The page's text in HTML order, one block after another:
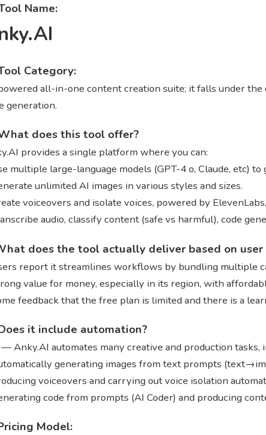
Name:
Category:
all-in-one content creation suite; it falls under the
generation.
does this tool offer?
provides a single platform where you can:
multiple large-language models (GPT-4 o, Claude, etc) to
unlimited AI images in various styles and sizes.
voiceovers and isolate voices, powered by
audio, classify content (safe vs harmful), code
does the tool actually deliver based on user
report it streamlines workflows by bundling multiple
value for money, especially in its region, with
feedback that the free plan is limited and there is a
it include automation?
— Anky.AI automates many creative and production tasks,
generating images from text prompts
voiceovers and carrying out voice isolation
code from prompts (AI Coder) and producing
Model: